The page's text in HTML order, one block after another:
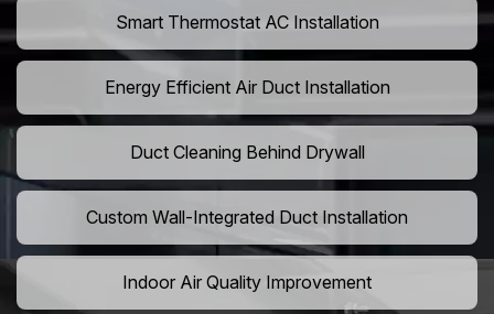
Smart Thermostat AC Installation
Energy Efficient Air Duct Installation
Duct Cleaning Behind Drywall
Custom Wall-Integrated Duct Installation
Indoor Air Quality Improvement